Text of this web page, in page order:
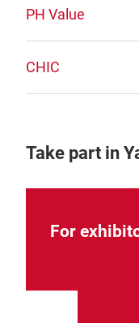
PH Value
CHIC
Take part in
For